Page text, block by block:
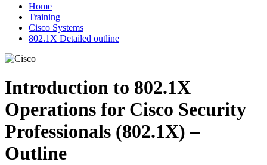
Home
Training
Cisco Systems
802.1X Detailed outline
Introduction to 802.1X
Operations for Cisco Security
Professionals (802.1X) –
Outline